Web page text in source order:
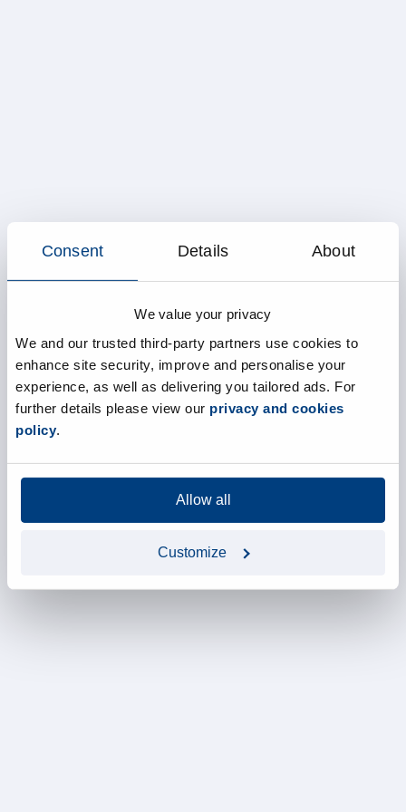
Consent Details About
We value your privacy
We and our trusted third-party partners use cookies to
enhance site security, improve and personalise your
experience, as well as delivering you tailored ads. For
further details please view our privacy and cookies
policy.
Allow all
Customize